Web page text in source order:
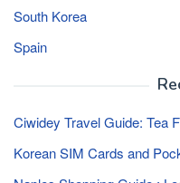
South Korea
Spain
Ciwidey Travel Guide: Tea
Korean SIM Cards and